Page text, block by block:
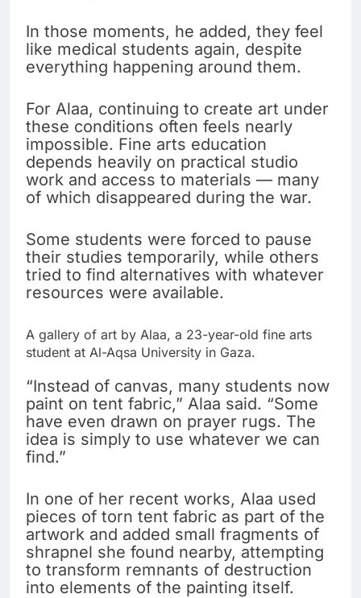
In those moments, he added, they feel
like medical students again, despite
everything happening around them.
For Alaa, continuing to create art under
these conditions often feels nearly
impossible. Fine arts education
depends heavily on practical studio
work and access to materials — many
of which disappeared during the war.
Some students were forced to pause
their studies temporarily, while others
tried to find alternatives with whatever
resources were available.
A gallery of art by Alaa, a 23-year-old fine arts
student at Al-Aqsa University in Gaza.
“Instead of canvas, many students now
paint on tent fabric,” Alaa said. “Some
have even drawn on prayer rugs. The
idea is simply to use whatever we can
find.”
In one of her recent works, Alaa used
pieces of torn tent fabric as part of the
artwork and added small fragments of
shrapnel she found nearby, attempting
to transform remnants of destruction
into elements of the painting itself.